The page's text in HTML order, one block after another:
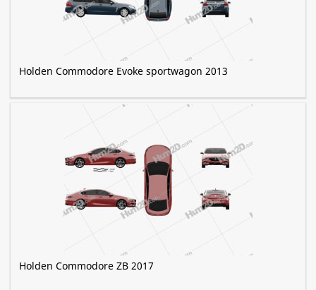
Holden Commodore Evoke sportwagon 2013
Holden Commodore ZB 2017